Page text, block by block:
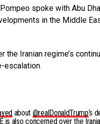
spoke with Abu
in the Middle
the Iranian regime’s
escalation.
about @realDonaldTrump‘s
is also concerned over the